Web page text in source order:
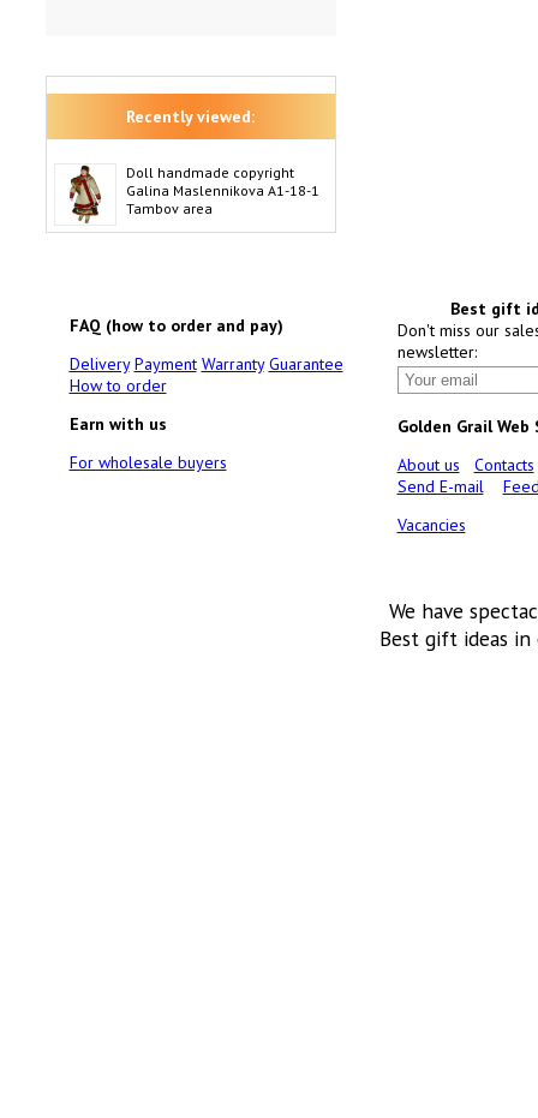
Recently viewed:
Doll handmade copyright
Galina Maslennikova A1-18-1
Tambov area
FAQ (how to order and pay)
Delivery Payment Warranty Guarantee
How to order
Earn with us
For wholesale buyers
Best gift
Don't miss our
newsletter:
Golden Grail Web
About us
Contacts
Send E-mail
Vacancies
We have
Best gift ideas in